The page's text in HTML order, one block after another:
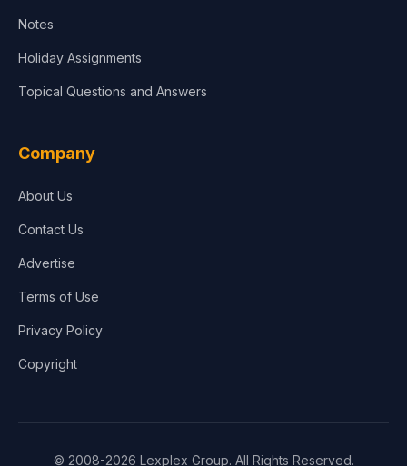
Notes
Holiday Assignments
Topical Questions and Answers
Company
About Us
Contact Us
Advertise
Terms of Use
Privacy Policy
Copyright
© 2008-2026 Lexplex Group. All Rights Reserved.